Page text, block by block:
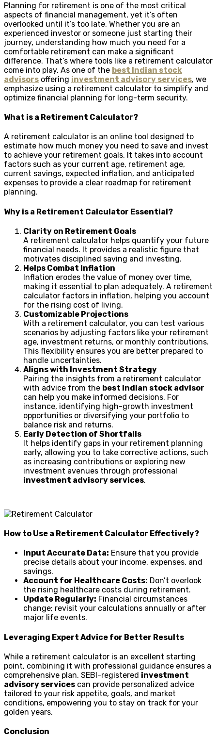
Planning for retirement is one of the most critical
aspects of financial management, yet it’s often
overlooked until it’s too late. Whether you are an
experienced investor or someone just starting their
journey, understanding how much you need for a
comfortable retirement can make a significant
difference. That’s where tools like a retirement calculator
come into play. As one of the best Indian stock
advisors offering investment advisory services, we
emphasize using a retirement calculator to simplify and
optimize financial planning for long-term security.
What is a Retirement Calculator?
A retirement calculator is an online tool designed to
estimate how much money you need to save and invest
to achieve your retirement goals. It takes into account
factors such as your current age, retirement age,
current savings, expected inflation, and anticipated
expenses to provide a clear roadmap for retirement
planning.
Why is a Retirement Calculator Essential?
Clarity on Retirement Goals
A retirement calculator helps quantify your future
financial needs. It provides a realistic figure that
motivates disciplined saving and investing.
Helps Combat Inflation
Inflation erodes the value of money over time,
making it essential to plan adequately. A retirement
calculator factors in inflation, helping you account
for the rising cost of living.
Customizable Projections
With a retirement calculator, you can test various
scenarios by adjusting factors like your retirement
age, investment returns, or monthly contributions.
This flexibility ensures you are better prepared to
handle uncertainties.
Aligns with Investment Strategy
Pairing the insights from a retirement calculator
with advice from the best Indian stock advisor
can help you make informed decisions. For
instance, identifying high-growth investment
opportunities or diversifying your portfolio to
balance risk and returns.
Early Detection of Shortfalls
It helps identify gaps in your retirement planning
early, allowing you to take corrective actions, such
as increasing contributions or exploring new
investment avenues through professional
investment advisory services.
How to Use a Retirement Calculator Effectively?
Input Accurate Data: Ensure that you provide
precise details about your income, expenses, and
savings.
Account for Healthcare Costs: Don’t overlook
the rising healthcare costs during retirement.
Update Regularly: Financial circumstances
change; revisit your calculations annually or after
major life events.
Leveraging Expert Advice for Better Results
While a retirement calculator is an excellent starting
point, combining it with professional guidance ensures a
comprehensive plan. SEBI-registered investment
advisory services can provide personalized advice
tailored to your risk appetite, goals, and market
conditions, empowering you to stay on track for your
golden years.
Conclusion